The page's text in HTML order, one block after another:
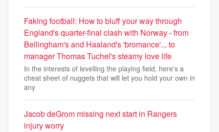
Faking football: How to bluff your way through
England's quarter-final clash with Norway - from
Bellingham's and Haaland's 'bromance'... to
manager Thomas Tuchel's steamy love life
In the interests of levelling the playing field, here's a
cheat sheet of nuggets that will let you hold your own in
any
Jacob deGrom missing next start in Rangers
injury worry